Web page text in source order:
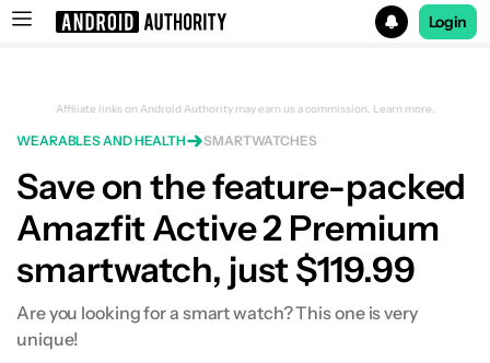
Login
Amazfit Active 2 Premium (Square)
Affiliate links on Android Authority may earn us a commission. Learn more.
WEARABLES AND HEALTH SMARTWATCHES
Save on the feature-packed
Amazfit Active 2 Premium
smartwatch, just $119.99
Are you looking for a smart watch? This one is very
unique!